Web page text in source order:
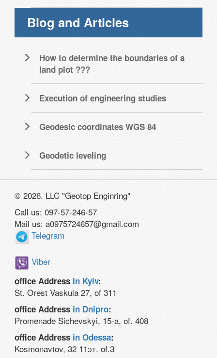
Blog and Articles
How to determine the boundaries of a
land plot ???
Execution of engineering studies
Geodesic coordinates WGS 84
Geodetic leveling
© 2026. LLC "Geotop Enginring"
Call us: 097-57-246-57
Mail us: a0975724657@gmail.com
Telegram
Viber
office Address in Kyiv:
St. Orest Vaskula 27, of 311
office Address in Dnipro:
Promenade Sichevskyi, 15-a, of. 408
office Address in Odessa:
Kosmonavtov, 32 11эт. of.3